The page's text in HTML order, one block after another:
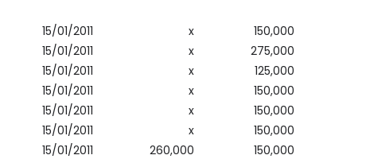
15/01/2011
15/01/2011
15/01/2011
15/01/2011
15/01/2011
15/01/2011
15/01/2011
x
x
x
x
x
x
260,000
150,000
275,000
125,000
150,000
150,000
150,000
150,000